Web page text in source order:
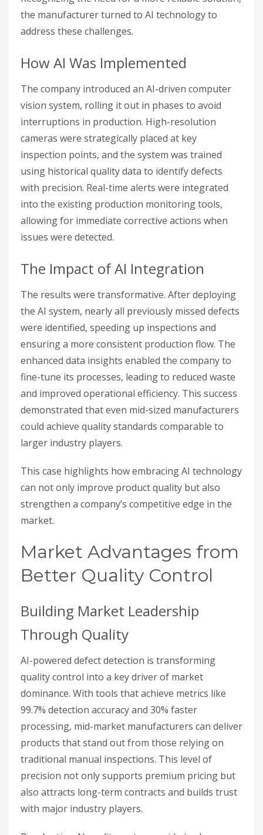
the manufacturer turned to AI technology to
address these challenges.
How AI Was Implemented
The company introduced an AI-driven computer
vision system, rolling it out in phases to avoid
interruptions in production. High-resolution
cameras were strategically placed at key
inspection points, and the system was trained
using historical quality data to identify defects
with precision. Real-time alerts were integrated
into the existing production monitoring tools,
allowing for immediate corrective actions when
issues were detected.
The Impact of AI Integration
The results were transformative. After deploying
the AI system, nearly all previously missed defects
were identified, speeding up inspections and
ensuring a more consistent production flow. The
enhanced data insights enabled the company to
fine-tune its processes, leading to reduced waste
and improved operational efficiency. This success
demonstrated that even mid-sized manufacturers
could achieve quality standards comparable to
larger industry players.
This case highlights how embracing AI technology
can not only improve product quality but also
strengthen a company’s competitive edge in the
market.
Market Advantages from
Better Quality Control
Building Market Leadership
Through Quality
AI-powered defect detection is transforming
quality control into a key driver of market
dominance. With tools that achieve metrics like
99.7% detection accuracy and 30% faster
processing, mid-market manufacturers can deliver
products that stand out from those relying on
traditional manual inspections. This level of
precision not only supports premium pricing but
also attracts long-term contracts and builds trust
with major industry players.